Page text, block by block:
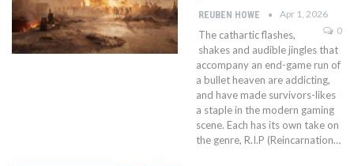
REUBEN HOWE
Apr 1, 2026
0
The cathartic flashes,
shakes and audible jingles that
accompany an end-game run of
a bullet heaven are addicting,
and have made survivors-likes
a staple in the modern gaming
scene. Each has its own take on
the genre, R.I.P (Reincarnation…